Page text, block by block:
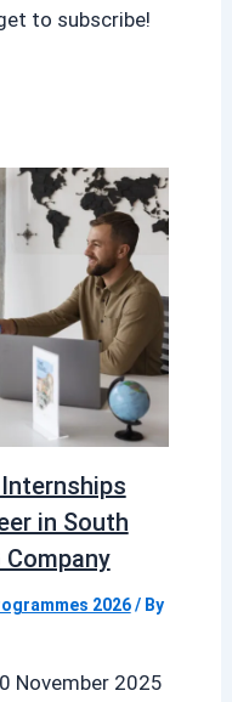
to subscribe!
in South
Company
2026/ By
November 2025